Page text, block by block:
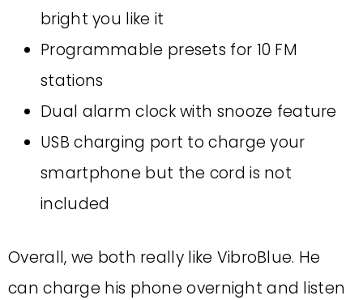
bright you like it
Programmable presets for 10 FM
stations
Dual alarm clock with snooze feature
USB charging port to charge your
smartphone but the cord is not
included
Overall, we both really like VibroBlue. He
can charge his phone overnight and listen